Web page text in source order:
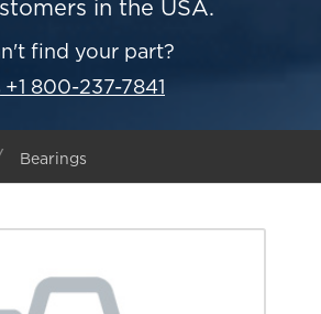
in the USA.
find your part?
+1 800-237-7841
Bearings